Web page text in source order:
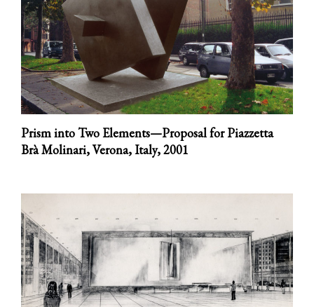
Prism into Two Elements—Proposal for Piazzetta
Brà Molinari, Verona, Italy,2001